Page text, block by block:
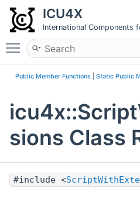
ICU4X
International Components
Toggle main menu
Public Member Functions Static Public
sions Class
#include <